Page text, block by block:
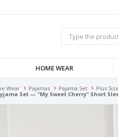
HOME WEAR
Wear Pajamas Pajama Set
Plus
Set — "my Sweet Cherry" Short